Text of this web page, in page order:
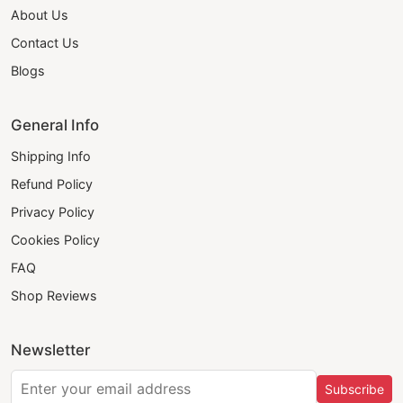
About Us
Contact Us
Blogs
General Info
Shipping Info
Refund Policy
Privacy Policy
Cookies Policy
FAQ
Shop Reviews
Newsletter
Subscribe